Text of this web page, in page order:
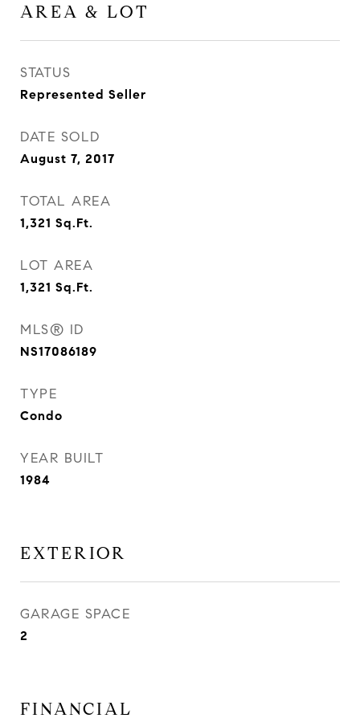
AREA & LOT
STATUS
Represented Seller
DATE SOLD
August 7, 2017
TOTAL AREA
1,321 Sq.Ft.
LOT AREA
1,321 Sq.Ft.
MLS® ID
NS17086189
TYPE
Condo
YEAR BUILT
1984
EXTERIOR
GARAGE SPACE
2
FINANCIAL